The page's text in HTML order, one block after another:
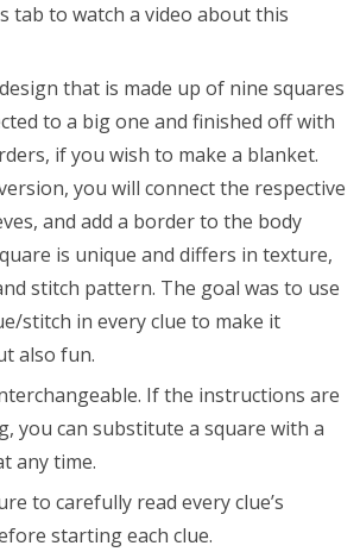
tab to watch a video about this
that is made up of nine squares
to a big one and finished off with
if you wish to make a blanket.
you will connect the respective
and add a border to the body
is unique and differs in texture,
stitch pattern. The goal was to use
stitch in every clue to make it
also fun.
If the instructions are
you can substitute a square with a
any time.
to carefully read every clue’s
starting each clue.